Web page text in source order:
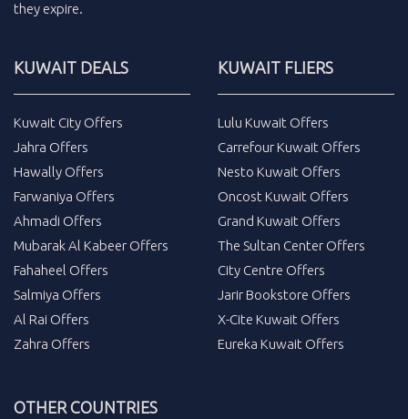
they expire.
KUWAIT DEALS
Kuwait City Offers
Jahra Offers
Hawally Offers
Farwaniya Offers
Ahmadi Offers
Mubarak Al Kabeer Offers
Fahaheel Offers
Salmiya Offers
Al Rai Offers
Zahra Offers
KUWAIT FLIERS
Lulu Kuwait Offers
Carrefour Kuwait Offers
Nesto Kuwait Offers
Oncost Kuwait Offers
Grand Kuwait Offers
The Sultan Center Offers
City Centre Offers
Jarir Bookstore Offers
X-Cite Kuwait Offers
Eureka Kuwait Offers
OTHER COUNTRIES